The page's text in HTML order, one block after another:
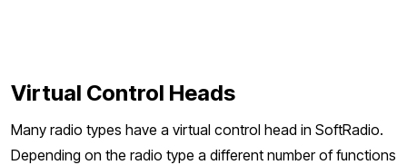
Virtual Control Heads
Many radio types have a virtual control head in SoftRadio.
Depending on the radio type a different number of functions